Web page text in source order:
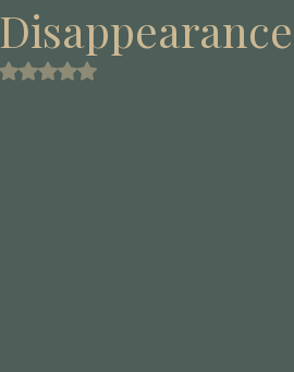
Disappearance
Rated NaN out of 5 stars.